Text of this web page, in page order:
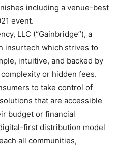
including a venue-best
event.
LLC (“Gainbridge”), a
insurtech which strives to
intuitive, and backed by
or hidden fees.
to take control of
that are accessible
budget or financial
first distribution model
all communities,